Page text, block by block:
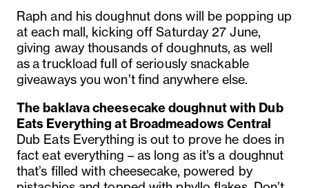
Raph and his doughnut dons will be popping up
at each mall, kicking off Saturday 27 June,
giving away thousands of doughnuts, as well
asatruckloadfull ofseriously snackable
giveaways youwon’tfind anywhere else.
The baklava cheesecake doughnut with Dub
Eats Everything at Broadmeadows Central
Dub Eats Everything is out to prove he does in
fact eat everything – as long as it’s a doughnut
that’s filled with cheesecake, powered by